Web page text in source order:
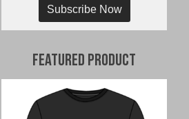
Subscribe Now
Featured Product